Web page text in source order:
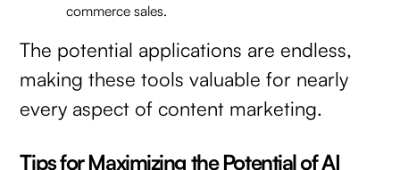
commerce sales.
The potential applications are endless,
making these tools valuable for nearly
every aspect of content marketing.
Tips for Maximizing the Potential of AI